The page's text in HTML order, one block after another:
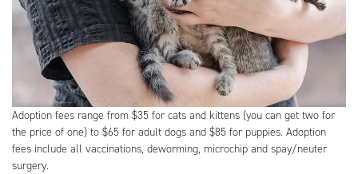
Adoption fees range from $35 for cats and kittens (you can get two for
the price of one) to $65 for adult dogs and $85 for puppies. Adoption
fees include all vaccinations, deworming, microchip and spay/neuter
surgery.